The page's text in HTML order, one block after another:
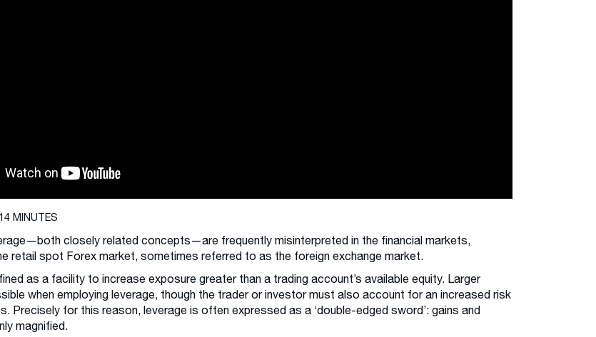
MINUTES
closely related concepts—are frequently misinterpreted in the financial markets,
retail spot Forex market, sometimes referred to as the foreign exchange market.
as a facility to increase exposure greater than a trading account’s available equity. Larger
when employing leverage, though the trader or investor must also account for an increased risk
Precisely for this reason, leverage is often expressed as a ‘double-edged sword’: gains and
magnified.